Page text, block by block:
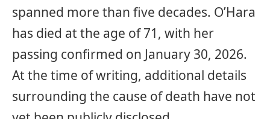
spanned more than five decades. O’Hara
has died at the age of 71, with her
passing confirmed on January 30, 2026.
At the time of writing, additional details
surrounding the cause of death have not